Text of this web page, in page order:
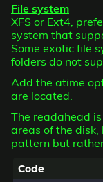
File system
XFS or Ext4,
system that
Some exotic file
folders do not
Add the atime
are located.
The readahead
areas of the
pattern but